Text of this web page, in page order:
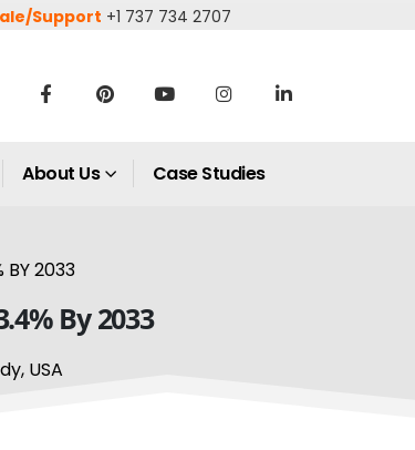
Support +1 737 734 2707
About Us Case Studies
BY 2033
By 2033
USA